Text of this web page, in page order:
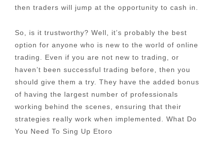
then traders will jump at the opportunity to cash in.
So, is it trustworthy? Well, it’s probably the best
option for anyone who is new to the world of online
trading. Even if you are not new to trading, or
haven’t been successful trading before, then you
should give them a try. They have the added bonus
of having the largest number of professionals
working behind the scenes, ensuring that their
strategies really work when implemented. What Do
You Need To Sing Up Etoro